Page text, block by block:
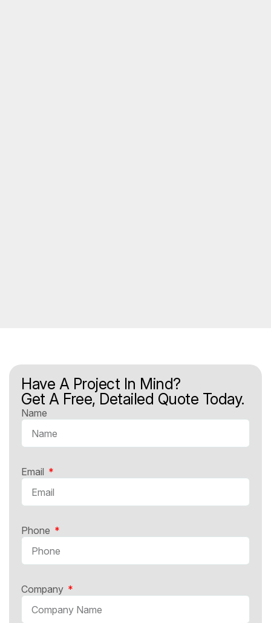
Have A Project In Mind?
Get A Free, Detailed Quote Today.
Name
Email
Phone
Company